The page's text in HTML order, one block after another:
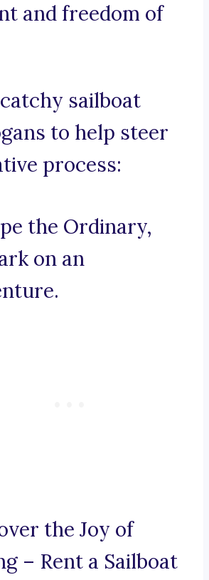
and freedom of
sailboat
to help steer
process:
the Ordinary,
on an
the Joy of
– Rent a Sailboat